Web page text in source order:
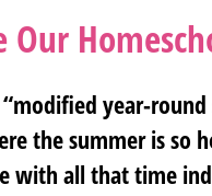
year-
the summer is so
with all that time